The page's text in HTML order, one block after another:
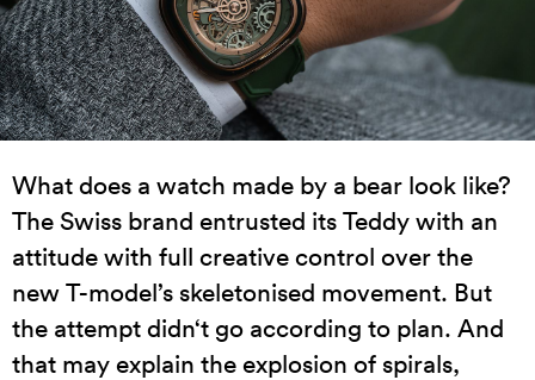
What does a watch made by a bear look like?
The Swiss brand entrusted its Teddy with an
attitude with full creative control over the
new T-model’s skeletonised movement. But
the attempt didn‘t go according to plan. And
that may explain the explosion of spirals,